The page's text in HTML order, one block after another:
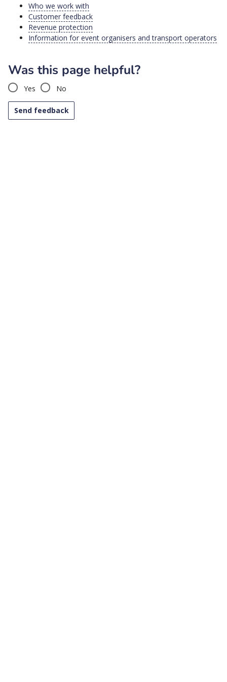
Who we work with
Customer feedback
Revenue protection
Information for event organisers and transport operators
Was this page helpful?
Yes No